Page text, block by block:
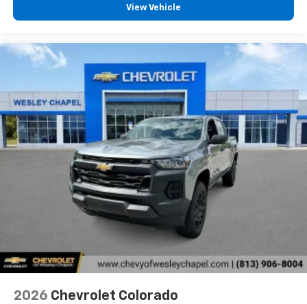
View Vehicle
2026 Chevrolet Colorado